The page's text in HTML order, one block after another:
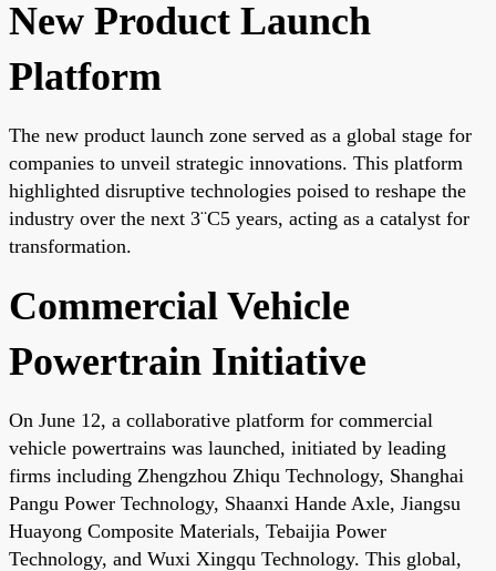
New Product Launch
Platform
The new product launch zone served as a global stage for
companies to unveil strategic innovations. This platform
highlighted disruptive technologies poised to reshape the
industry over the next 3¨C5 years, acting as a catalyst for
transformation.
Commercial Vehicle
Powertrain Initiative
On June 12, a collaborative platform for commercial
vehicle powertrains was launched, initiated by leading
firms including Zhengzhou Zhiqu Technology, Shanghai
Pangu Power Technology, Shaanxi Hande Axle, Jiangsu
Huayong Composite Materials, Tebaijia Power
Technology, and Wuxi Xingqu Technology. This global,